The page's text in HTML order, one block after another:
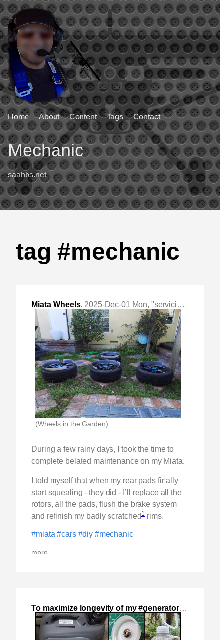
Home About Content Tags Contact
Mechanic
saahbs.net
tag #mechanic
Miata Wheels, 2025-Dec-01 Mon, "servicing wheels, rotors and brake pads"
(Wheels in the Garden)
During a few rainy days, I took the time to
complete belated maintenance on my Miata.
I told myself that when my rear pads finally
start squealing - they did - I’ll replace all the
rotors, all the pads, flush the brake system
and refinish my badly scratched 1 rims.
#miata #cars #diy #mechanic
more...
To maximize longevity of my #generator
,2024-